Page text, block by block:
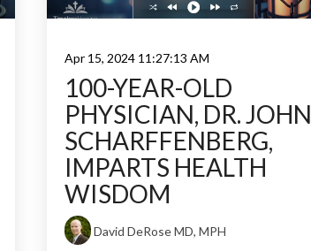
Apr 15, 2024 11:27:13 AM
100-YEAR-OLD
PHYSICIAN, DR. JOHN
SCHARFFENBERG,
IMPARTS HEALTH
WISDOM
David DeRose MD, MPH